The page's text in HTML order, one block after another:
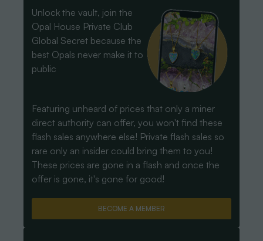
Unlock the vault, join the
Opal House Private Club
Global Secret because the
best Opals never make it to
public
Featuring unheard of prices that only a miner
direct authority can offer, you won't find these
flash sales anywhere else! Private flash sales so
rare only an insider could bring them to you!
These prices are gone in a flash and once the
offer is gone, it's gone for good!
BECOME A MEMBER